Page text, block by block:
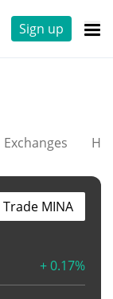
Sign up
Exchanges
+ 0.17%
Trade MINA